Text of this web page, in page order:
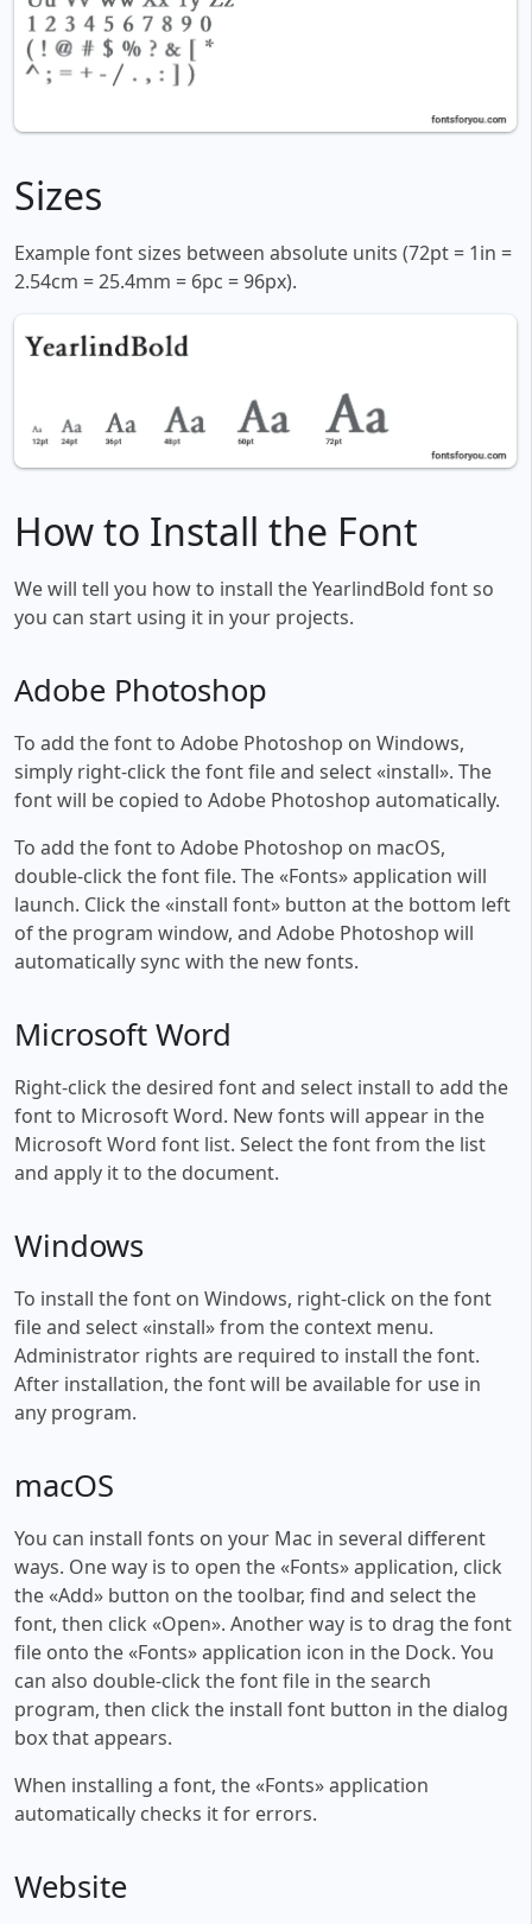
Sizes
Example font sizes between absolute units (72pt = 1in =
2.54cm = 25.4mm = 6pc = 96px).
How to Install the Font
We will tell you how to install the YearlindBold font so
you can start using it in your projects.
Adobe Photoshop
To add the font to Adobe Photoshop on Windows,
simply right-click the font file and select «install». The
font will be copied to Adobe Photoshop automatically.
To add the font to Adobe Photoshop on macOS,
double-click the font file. The «Fonts» application will
launch. Click the «install font» button at the bottom left
of the program window, and Adobe Photoshop will
automatically sync with the new fonts.
Microsoft Word
Right-click the desired font and select install to add the
font to Microsoft Word. New fonts will appear in the
Microsoft Word font list. Select the font from the list
and apply it to the document.
Windows
To install the font on Windows, right-click on the font
file and select «install» from the context menu.
Administrator rights are required to install the font.
After installation, the font will be available for use in
any program.
macOS
You can install fonts on your Mac in several different
ways. One way is to open the «Fonts» application, click
the «Add» button on the toolbar, find and select the
font, then click «Open». Another way is to drag the font
file onto the «Fonts» application icon in the Dock. You
can also double-click the font file in the search
program, then click the install font button in the dialog
box that appears.
When installing a font, the «Fonts» application
automatically checks it for errors.
Website